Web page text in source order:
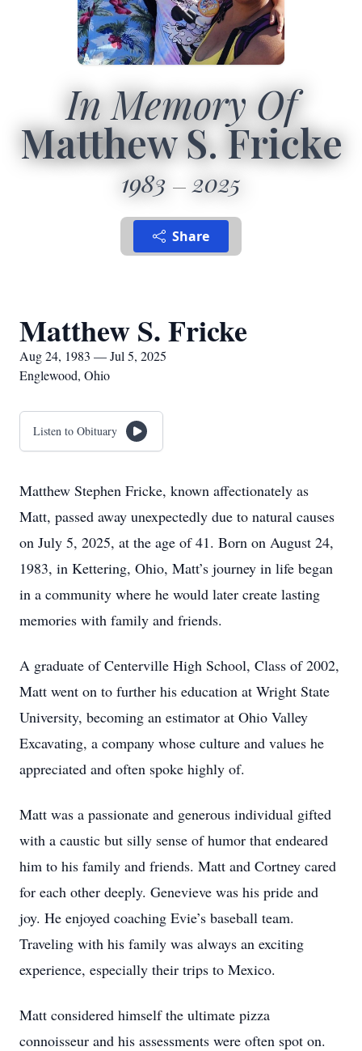
In Memory Of
Matthew S. Fricke
1983 2025
Share
Matthew S. Fricke
Aug 24, 1983 — Jul 5, 2025
Englewood, Ohio
Listen to Obituary
Matthew Stephen Fricke, known affectionately as
Matt, passed away unexpectedly due to natural causes
on July 5, 2025, at the age of 41. Born on August 24,
1983, in Kettering, Ohio, Matt’s journey in life began
in a community where he would later create lasting
memories with family and friends.
A graduate of Centerville High School, Class of 2002,
Matt went on to further his education at Wright State
University, becoming an estimator at Ohio Valley
Excavating, a company whose culture and values he
appreciated and often spoke highly of.
Matt was a passionate and generous individual gifted
with a caustic but silly sense of humor that endeared
him to his family and friends. Matt and Cortney cared
for each other deeply. Genevieve was his pride and
joy. He enjoyed coaching Evie’s baseball team.
Traveling with his family was always an exciting
experience, especially their trips to Mexico.
Matt considered himself the ultimate pizza
connoisseur and his assessments were often spot on.